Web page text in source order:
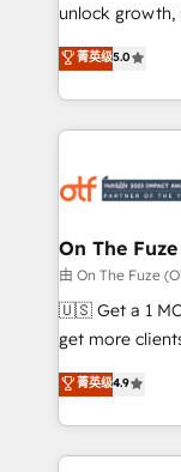
accreditations
expertise. - A team of 250+ experts dedicated to
your resilient
unlock growth,
companies
customer
Loop
services,
results, fast. ⚙️CRM & RevOps: Align all Hubs to your
🎯Demand
ABM, AEO, SEO, & paid
Build high-
& conversion
AI, & maximize
Integrations:
菁英级5.0
On The
由 On The Fuze
🇺🇸 Get a 1 MONTH
get more
Consulting & 'Done
Work With 🚀 We help lean, growing companies: -
Win more
lead & deal
菁英级4.9